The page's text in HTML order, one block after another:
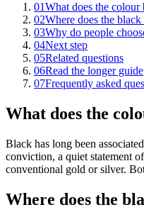
01What does the colour
02Where does the
03Why do people
04Next step
05Related questions
06Read the longer guide
07Frequently asked
What does the
Black has long been
conviction, a quiet statement
conventional gold or silver.
Where does the